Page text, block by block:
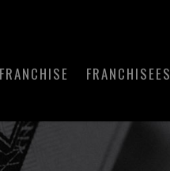
FRANCHISEES